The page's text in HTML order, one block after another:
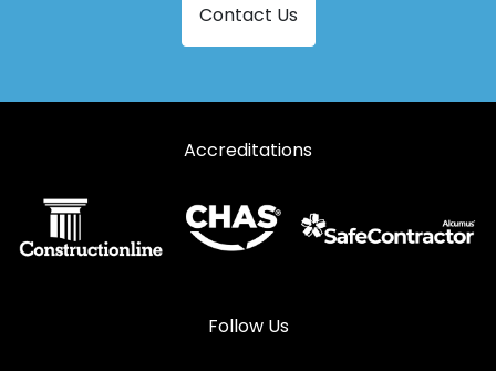
Contact Us
Accreditations
Follow Us